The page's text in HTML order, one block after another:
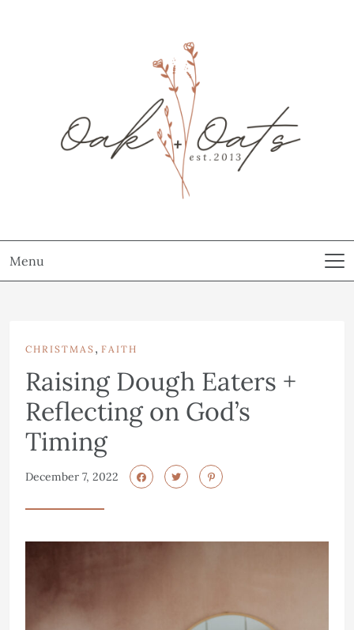
Menu
CHRISTMAS , FAITH
Raising Dough Eaters +
Reflecting on God’s
Timing
December 7, 2022